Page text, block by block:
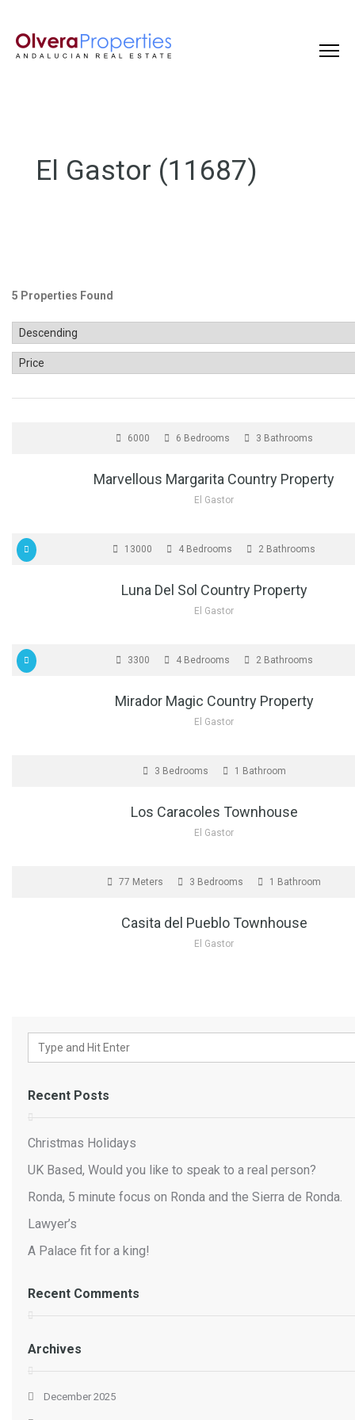
El Gastor (11687)
5 Properties Found
6000 6 Bedrooms 3 Bathrooms
Marvellous Margarita Country Property
El Gastor
13000 4 Bedrooms 2 Bathrooms
Luna Del Sol Country Property
El Gastor
3300 4 Bedrooms 2 Bathrooms
Mirador Magic Country Property
El Gastor
3 Bedrooms 1 Bathroom
Los Caracoles Townhouse
El Gastor
77 Meters 3 Bedrooms 1 Bathroom
Casita del Pueblo Townhouse
El Gastor
Recent Posts
Christmas Holidays
UK Based, Would you like to speak to a real person?
Ronda, 5 minute focus on Ronda and the Sierra de Ronda.
Lawyer’s
A Palace fit for a king!
Recent Comments
Archives
December 2025